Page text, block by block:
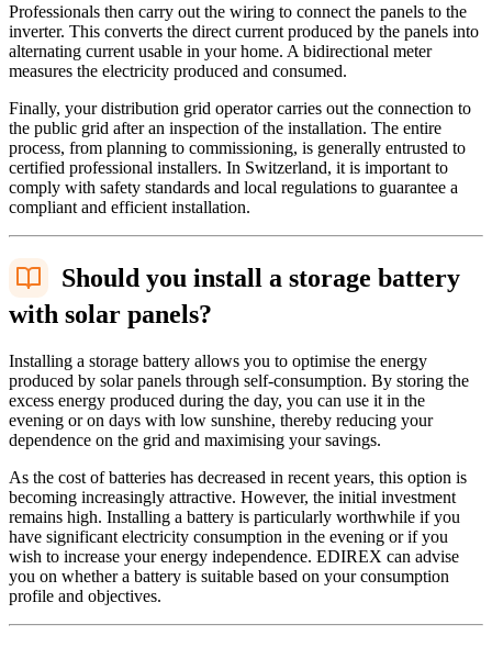
Professionals then carry out the wiring to connect the panels to the
inverter. This converts the direct current produced by the panels into
alternating current usable in your home. A bidirectional meter
measures the electricity produced and consumed.
Finally, your distribution grid operator carries out the connection to
the public grid after an inspection of the installation. The entire
process, from planning to commissioning, is generally entrusted to
certified professional installers. In Switzerland, it is important to
comply with safety standards and local regulations to guarantee a
compliant and efficient installation.
Should you install a storage battery
with solar panels?
Installing a storage battery allows you to optimise the energy
produced by solar panels through self-consumption. By storing the
excess energy produced during the day, you can use it in the
evening or on days with low sunshine, thereby reducing your
dependence on the grid and maximising your savings.
As the cost of batteries has decreased in recent years, this option is
becoming increasingly attractive. However, the initial investment
remains high. Installing a battery is particularly worthwhile if you
have significant electricity consumption in the evening or if you
wish to increase your energy independence. EDIREX can advise
you on whether a battery is suitable based on your consumption
profile and objectives.